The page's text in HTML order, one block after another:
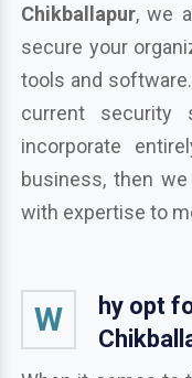
Chikballapur, we
secure your
tools and
current security
incorporate
business, then
with expertise to
W
hy opt